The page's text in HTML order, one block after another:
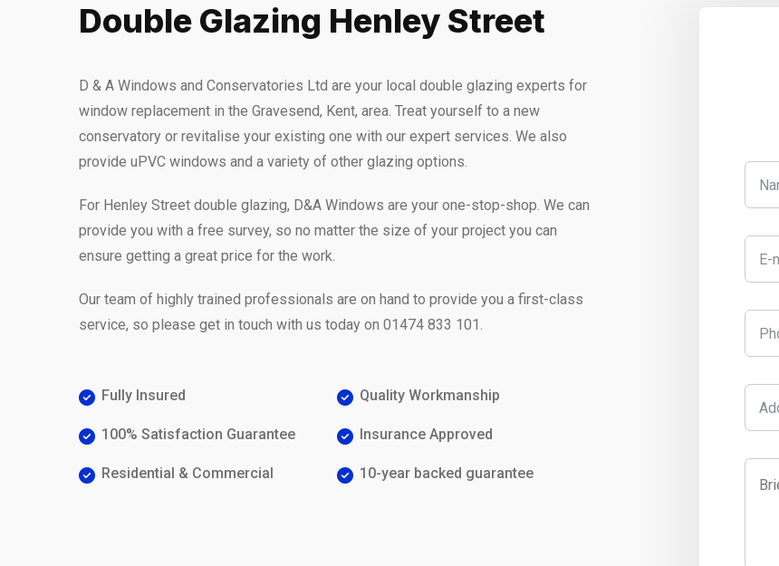
Double Glazing Henley Street
D & A Windows and Conservatories Ltd are your local double glazing experts for
window replacement in the Gravesend, Kent, area. Treat yourself to a new
conservatory or revitalise your existing one with our expert services. We also
provide uPVC windows and a variety of other glazing options.
For Henley Street double glazing, D&A Windows are your one-stop-shop. We can
provide you with a free survey, so no matter the size of your project you can
ensure getting a great price for the work.
Our team of highly trained professionals are on hand to provide you a first-class
service, so please get in touch with us today on 01474 833 101.
Fully Insured Quality Workmanship
100% Satisfaction Guarantee Insurance Approved
Residential & Commercial 10-year backed guarantee